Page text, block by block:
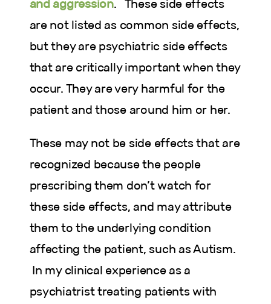
and aggression. These side effects
are not listed as common side effects,
but they are psychiatric side effects
that are critically important when they
occur. They are very harmful for the
patient and those around him or her.
These may not be side effects that are
recognized because the people
prescribing them don’t watch for
these side effects, and may attribute
them to the underlying condition
affecting the patient, such as Autism.
In my clinical experience as a
psychiatrist treating patients with